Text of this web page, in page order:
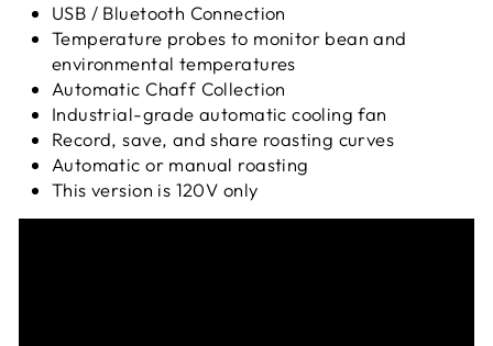
USB / Bluetooth Connection
Temperature probes to monitor bean and
environmental temperatures
Automatic Chaff Collection
Industrial-grade automatic cooling fan
Record, save, and share roasting curves
Automatic or manual roasting
This version is 120V only